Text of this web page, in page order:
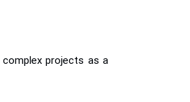
complex projects as a